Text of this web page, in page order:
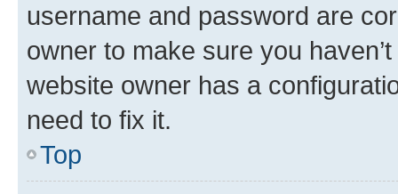
username and password are
owner to make sure you
website owner has a
need to fix it.
Top